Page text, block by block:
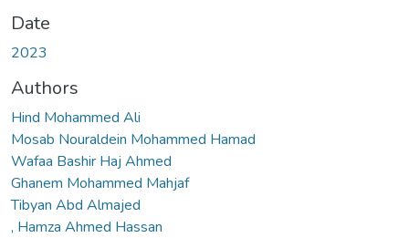
Date
2023
Authors
Hind Mohammed Ali
Mosab Nouraldein Mohammed Hamad
Wafaa Bashir Haj Ahmed
Ghanem Mohammed Mahjaf
Tibyan Abd Almajed
, Hamza Ahmed Hassan